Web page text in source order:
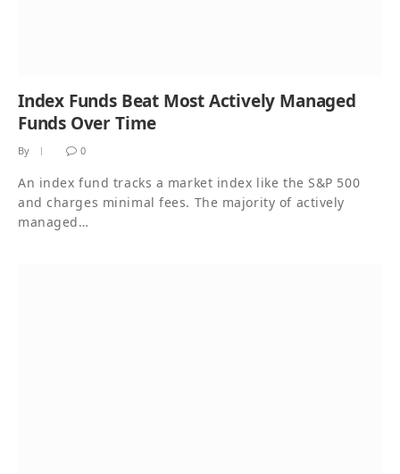
Index Funds Beat Most Actively Managed
Funds Over Time
By 0
An index fund tracks a market index like the S&P 500
and charges minimal fees. The majority of actively
managed…